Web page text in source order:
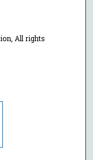
All rights